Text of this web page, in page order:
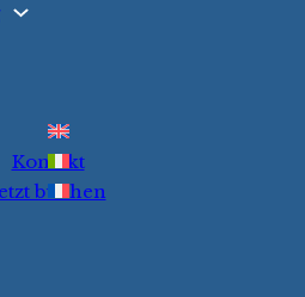
Kontakt
buchen